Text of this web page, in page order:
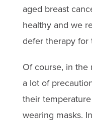
aged breast
healthy and we
defer therapy for
Of course, in the
a lot of
their
wearing masks.